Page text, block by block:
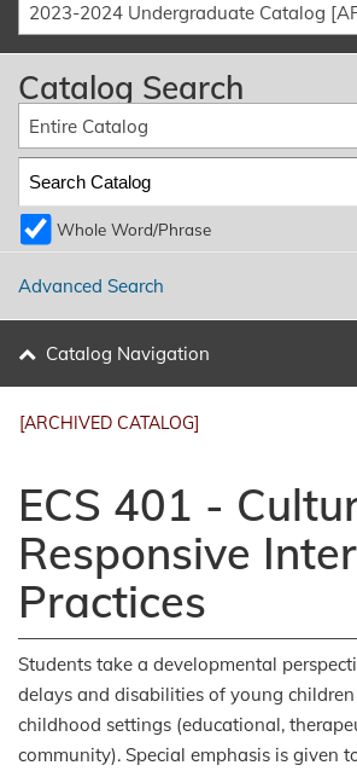
Catalog Search
Entire Catalog
Whole Word/Phrase
Advanced Search
Catalog Navigation
[ARCHIVED CATALOG]
ECS 401 -
Responsive
Practices
Students take a developmental
delays and disabilities of young
childhood settings (educational,
community). Special emphasis is given